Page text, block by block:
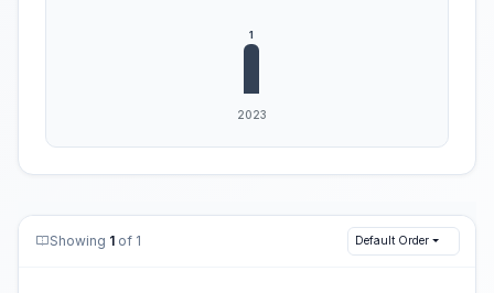
Showing 1 of 1 Default Order